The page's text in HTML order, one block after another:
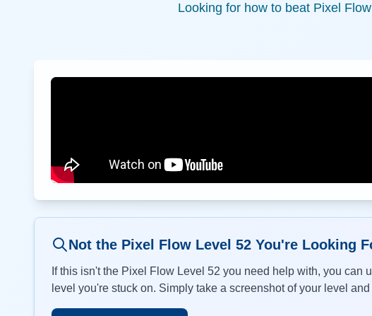
Looking for how to beat Pixel Flow
Not the Pixel Flow Level 52 You're Looking
If this isn't the Pixel Flow Level 52 you need help with, you can
level you're stuck on. Simply take a screenshot of your level